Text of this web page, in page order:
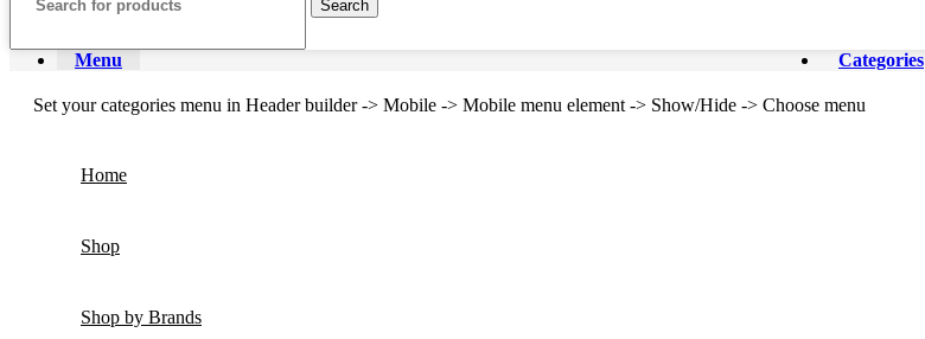
Search
Menu Categories
Set your categories menu in Header builder -> Mobile -> Mobile menu element -> Show/Hide -> Choose menu
Home
Shop
Shop by Brands